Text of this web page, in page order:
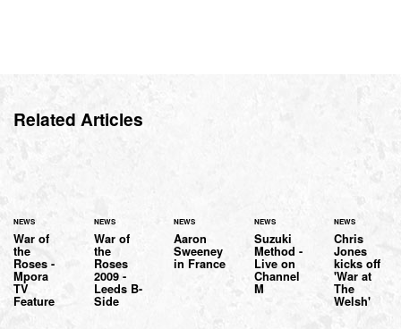
Related Articles
NEWS
War of
the
Roses -
Mpora
TV
Feature
NEWS
War of
the
Roses
2009 -
Leeds B-
Side
NEWS
Aaron
Sweeney
in France
NEWS
Suzuki
Method -
Live on
Channel
M
NEWS
Chris
Jones
kicks off
'War at
The
Welsh'